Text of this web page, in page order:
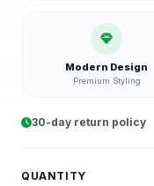
Modern Design
Premium Styling
30-day return policy
QUANTITY